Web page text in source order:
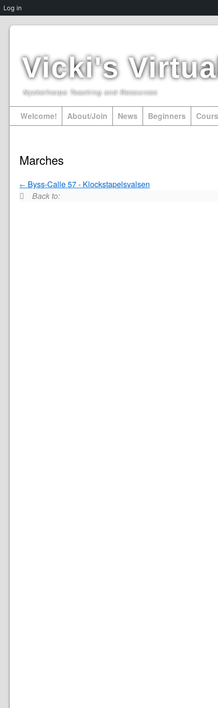
Vicki's
Nyckelharpa Teaching and Resources
Welcome! About/Join News Beginners
Marches
Byss-Calle 57 - Klockstapelsvalsen
Back to:
Log in